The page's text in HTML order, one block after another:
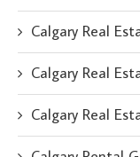
Calgary Real
Calgary Real
Calgary Real